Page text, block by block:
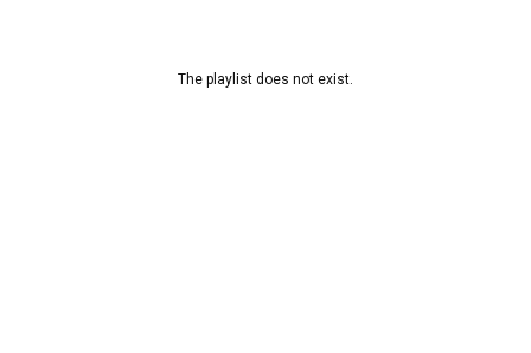
The playlist does not exist.